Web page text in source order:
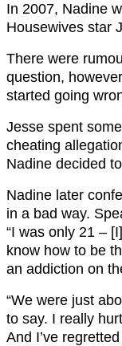
In 2007, Nadine
Housewives star
There were
question,
started going
Jesse spent
cheating
Nadine decided
Nadine later
in a bad way.
“I was only 21 –
know how to be
an addiction on
“We were just
to say. I really
And I’ve